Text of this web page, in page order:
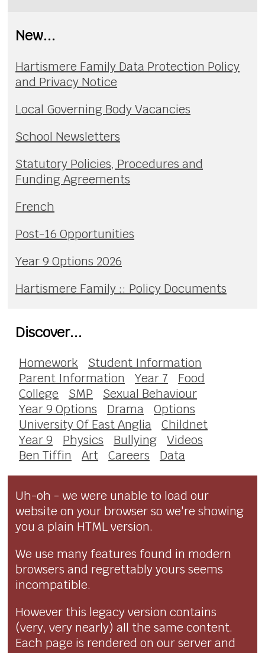
New...
Hartismere Family Data Protection Policy
and Privacy Notice
Local Governing Body Vacancies
School Newsletters
Statutory Policies, Procedures and
Funding Agreements
French
Post-16 Opportunities
Year 9 Options 2026
Hartismere Family :: Policy Documents
Discover...
Homework
Student Information
Parent Information
Year 7
Food
College
SMP
Sexual Behaviour
Year 9 Options
Drama
Options
University Of East Anglia
Childnet
Year 9
Physics Bullying
Videos
Ben Tiffin
Art Careers Data
Uh-oh - we were unable to load our
website on your browser so we're showing
you a plain HTML version.
We use many features found in modern
browsers and regrettably yours seems
incompatible.
However this legacy version contains
(very, very nearly) all the same content.
Each page is rendered on our server and